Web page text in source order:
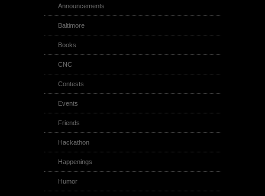
Announcements
Baltimore
Books
CNC
Contests
Events
Friends
Hackathon
Happenings
Humor